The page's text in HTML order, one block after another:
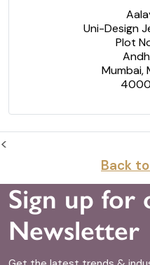
Uni-Design
Plot
Mumbai,
<
Back
Sign up for
Newsletter